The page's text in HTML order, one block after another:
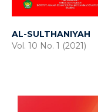
AL-SULTHANIYAH
Vol. 10 No. 1 (2021)